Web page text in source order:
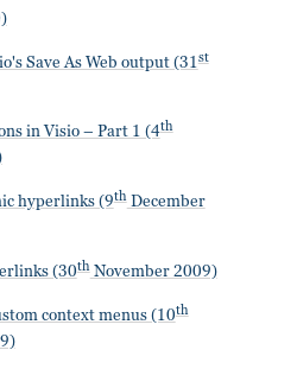
Save As Web output (31st
in Visio – Part 1 (4th
hyperlinks (9thDecember
(30thNovember 2009)
context menus (10th